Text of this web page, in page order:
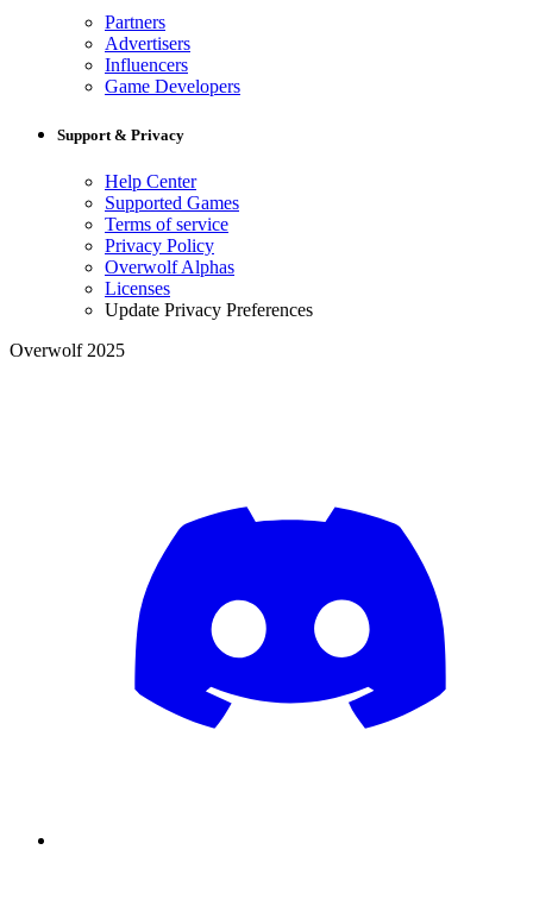
Partners
Advertisers
Influencers
Game Developers
Support & Privacy
Help Center
Supported Games
Terms of service
Privacy Policy
Overwolf Alphas
Licenses
Update Privacy Preferences
Overwolf 2025